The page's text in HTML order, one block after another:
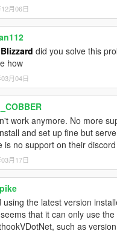
月06日
did you solve this
how
月04日
work anymore. No more
and set up fine but
is no support on their
月17日
using the latest version
that it can only use
such as